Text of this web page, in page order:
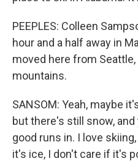
PEEPLES: Colleen
hour and a half away in
moved here from
mountains.
SANSOM: Yeah, maybe
but there's still snow,
good runs in. I love
it's ice, I don't care if it's